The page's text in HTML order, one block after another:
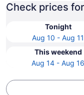
Check prices
Tonight
Aug 10 - Aug 11
This weekend
Aug 14 - Aug 16